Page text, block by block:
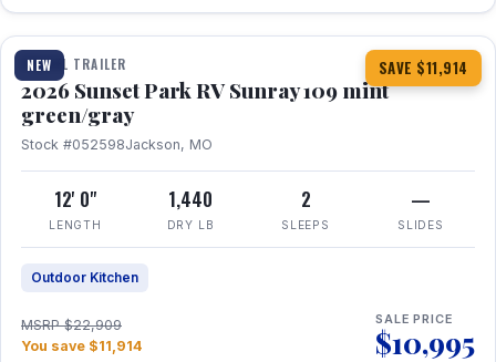
NEW SAVE $11,914
1 / 15
TRAVEL TRAILER
2026 Sunset Park RV Sunray 109 mint
green/gray
Stock #052598Jackson, MO
12' 0"
LENGTH
1,440
DRY LB
2
SLEEPS
—
SLIDES
Outdoor Kitchen
MSRP $22,909
You save $11,914
SALE PRICE
$10,995